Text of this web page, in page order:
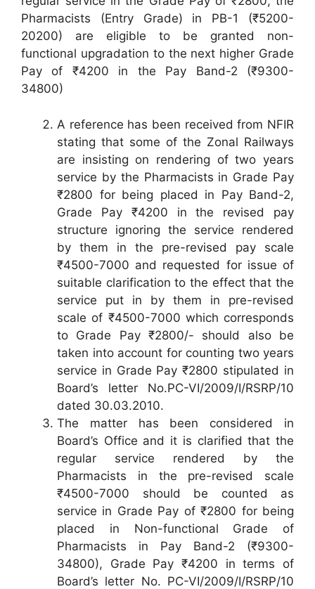
Pharmacists (Entry Grade) in PB-1 (₹5200-
20200) are eligible to be granted non-
functional upgradation to the next higher Grade
Pay of ₹4200 in the Pay Band-2 (₹9300-
34800)
A reference has been received from NFIR
stating that some of the Zonal Railways
are insisting on rendering of two years
service by the Pharmacists in Grade Pay
₹2800 for being placed in Pay Band-2,
Grade Pay ₹4200 in the revised pay
structure ignoring the service rendered
by them in the pre-revised pay scale
₹4500-7000 and requested for issue of
suitable clarification to the effect that the
service put in by them in pre-revised
scale of ₹4500-7000 which corresponds
to Grade Pay ₹2800/- should also be
taken into account for counting two years
service in Grade Pay ₹2800 stipulated in
Board’s letter No.PC-VI/2009/I/RSRP/10
dated 30.03.2010.
The matter has been considered in
Board’s Office and it is clarified that the
regular service rendered by the
Pharmacists in the pre-revised scale
₹4500-7000 should be counted as
service in Grade Pay of ₹2800 for being
placed in Non-functional Grade of
Pharmacists in Pay Band-2 (₹9300-
34800), Grade Pay ₹4200 in terms of
Board’s letter No. PC-VI/2009/I/RSRP/10